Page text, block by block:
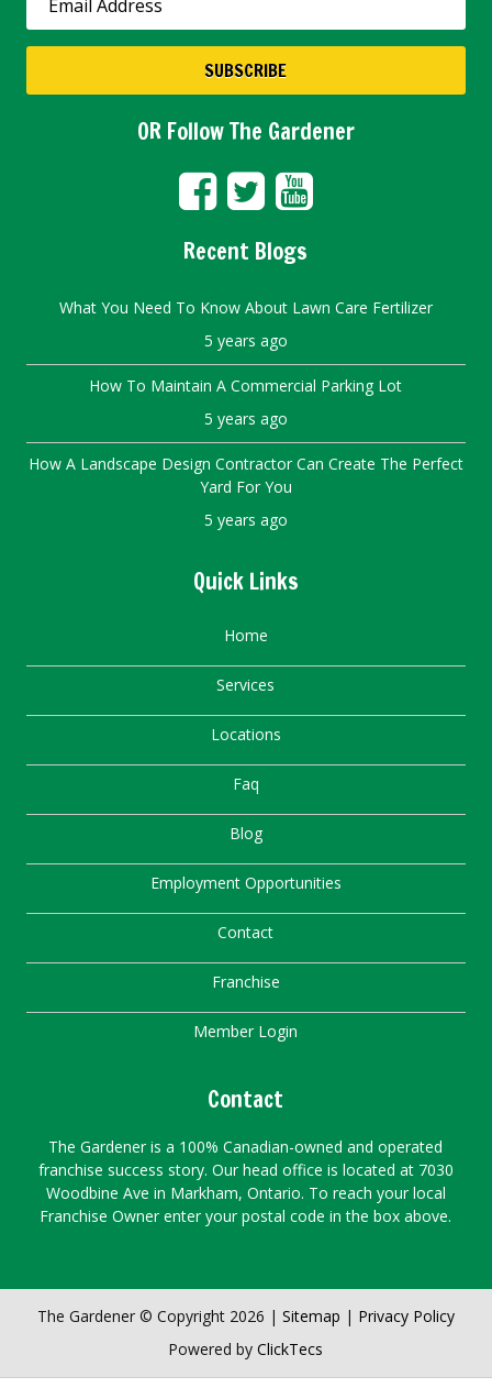
OR Follow The Gardener
Recent Blogs
What You Need To Know About Lawn Care Fertilizer
5 years ago
How To Maintain A Commercial Parking Lot
5 years ago
How A Landscape Design Contractor Can Create The Perfect
Yard For You
5 years ago
Quick Links
Home
Services
Locations
Faq
Blog
Employment Opportunities
Contact
Franchise
Member Login
Contact
The Gardener is a 100% Canadian-owned and operated
franchise success story. Our head office is located at 7030
Woodbine Ave in Markham, Ontario. To reach your local
Franchise Owner enter your postal code in the box above.
The Gardener © Copyright 2026 | Sitemap | Privacy Policy
Powered byClickTecs